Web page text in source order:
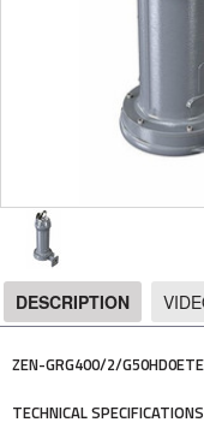
DESCRIPTION
ZEN-GRG400/2/
TECHNICAL SPECIFICATIONS